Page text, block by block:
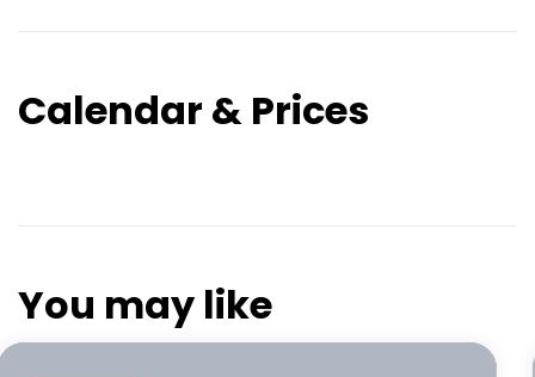
Calendar & Prices
You may like